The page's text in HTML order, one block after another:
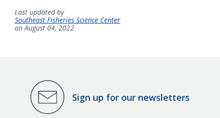
Last updated by
Southeast Fisheries Science Center
on August 04, 2022
Sign up for our newsletters